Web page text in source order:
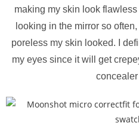
making my skin look
looking in the mirror so
poreless my skin looked. I
my eyes since it will get
concealer